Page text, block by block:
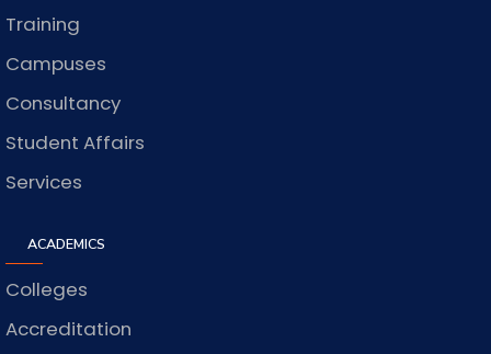
Training
Campuses
Consultancy
Student Affairs
Services
ACADEMICS
Colleges
Accreditation